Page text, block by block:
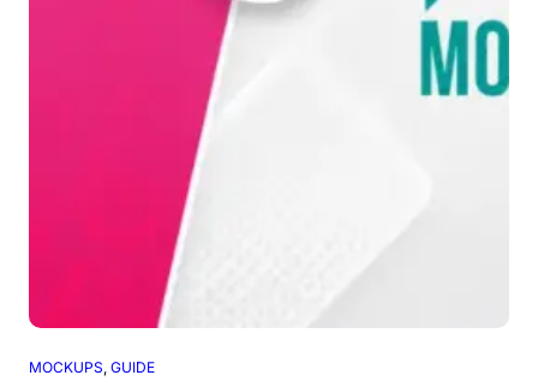
MOCKUPS GUIDE